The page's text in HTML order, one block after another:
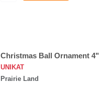
Christmas Ball Ornament 4"
UNIKAT
Prairie Land